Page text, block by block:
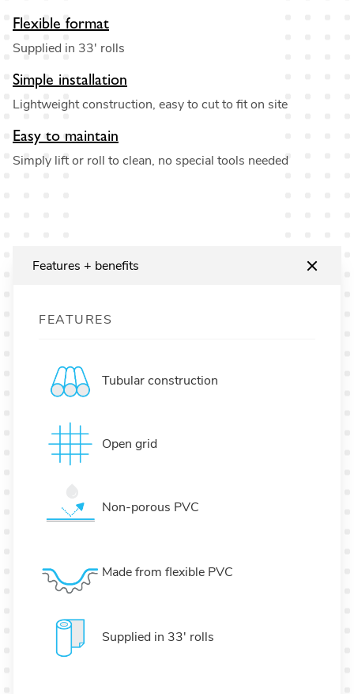
Flexible format
Supplied in 33' rolls
Simple installation
Lightweight construction, easy to cut to fit on site
Easy to maintain
Simply lift or roll to clean, no special tools needed
Features + benefits
FEATURES
Tubular construction
Open grid
Non-porous PVC
Made from flexible PVC
Supplied in 33' rolls